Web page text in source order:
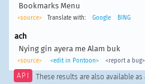
Bookmarks Menu
<source> Translate with: Google BING
ach
Nying gin ayera me Alam buk
<source> <edit in Pontoon> <report a bug>
API These results are also available